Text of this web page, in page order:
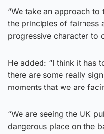
“We take an approach
the principles of fairness
progressive character to
He added: “I think it has
there are some really
moments that we are
“We are seeing the UK
dangerous place on the